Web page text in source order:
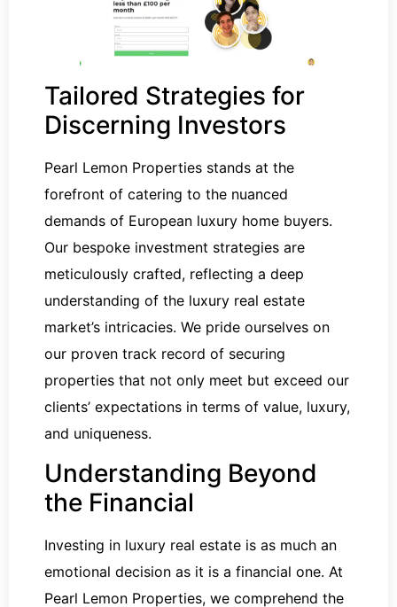
Tailored Strategies for
Discerning Investors
Pearl Lemon Properties stands at the
forefront of catering to the nuanced
demands of European luxury home buyers.
Our bespoke investment strategies are
meticulously crafted, reflecting a deep
understanding of the luxury real estate
market’s intricacies. We pride ourselves on
our proven track record of securing
properties that not only meet but exceed our
clients’ expectations in terms of value, luxury,
and uniqueness.
Understanding Beyond
the Financial
Investing in luxury real estate is as much an
emotional decision as it is a financial one. At
Pearl Lemon Properties, we comprehend the